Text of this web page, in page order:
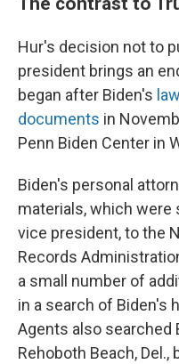
Hur's decision not to
president brings an
began after Biden's
documents in
Penn Biden Center in
Biden's personal
materials, which were
vice president, to the
Records
a small number of
in a search of Biden's
Agents also searched
Rehoboth Beach,